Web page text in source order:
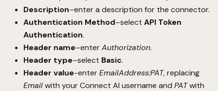
Description–enter a description for the connector.
Authentication Method–select API Token
Authentication.
Header name–enterAuthorization.
Header type–select Basic.
Header value-enterEmailAddress:PAT, replacing
Emailwith your Connect AI username and PATwith